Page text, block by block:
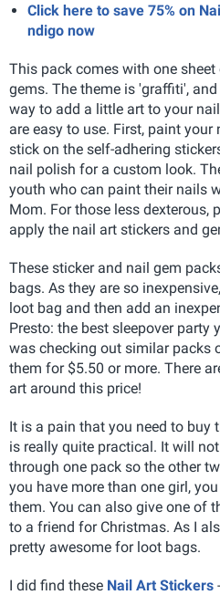
Click here to save 75% on
ndigo now
This pack comes with one
gems. The theme is 'graffiti',
way to add a little art to your
are easy to use. First, paint
stick on the self-adhering
nail polish for a custom look.
youth who can paint their nails
Mom. For those less dexterous,
apply the nail art stickers and
These sticker and nail gem
bags. As they are so
loot bag and then add an
Presto: the best sleepover party
was checking out similar packs
them for $5.50 or more. There
art around this price!
It is a pain that you need to buy
is really quite practical. It will
through one pack so the other
you have more than one girl,
them. You can also give one of
to a friend for Christmas. As I
pretty awesome for loot bags.
I did find these Nail Art Stickers